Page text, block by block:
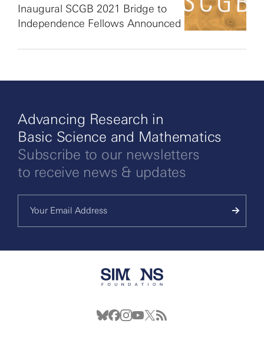
Inaugural SCGB 2021 Bridge to
Independence Fellows Announced
Advancing Research in
Basic Science and Mathematics
Subscribe to our newsletters
to receive news & updates